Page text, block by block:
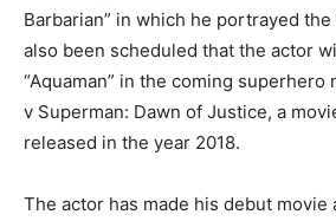
Barbarian” in which he portrayed
also been scheduled that the actor
“Aquaman” in the coming superhero
v Superman: Dawn of Justice, a
released in the year 2018.
The actor has made his debut movie